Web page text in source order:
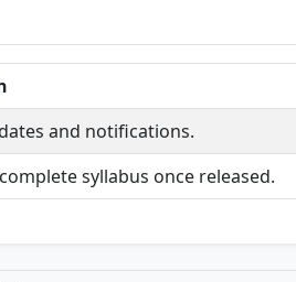
and notifications.
syllabus once released.